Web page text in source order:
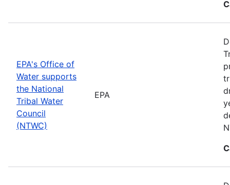
EPA's Office of
Water supports
the National
Tribal Water
Council
(NTWC)
EPA